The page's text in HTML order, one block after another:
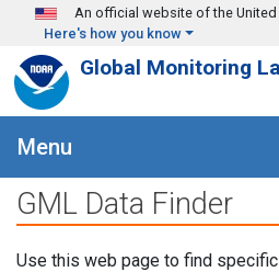
Skip to main content
An official website of the
Here's how you know
Global Monitoring
Menu
GML Data Finder
Use this web page to find